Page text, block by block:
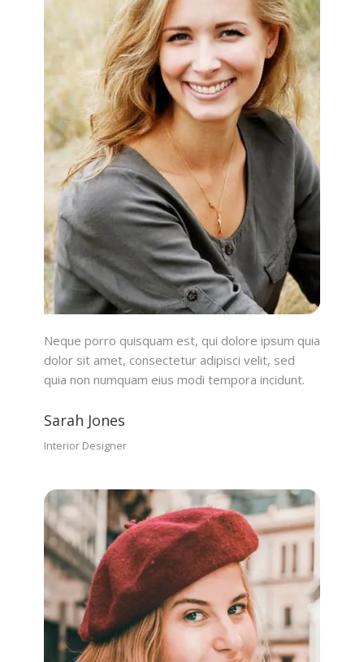
Neque porro quisquam est, qui dolore ipsum quia
dolor sit amet, consectetur adipisci velit, sed
quia non numquam eius modi tempora incidunt.
Sarah Jones
Interior Designer